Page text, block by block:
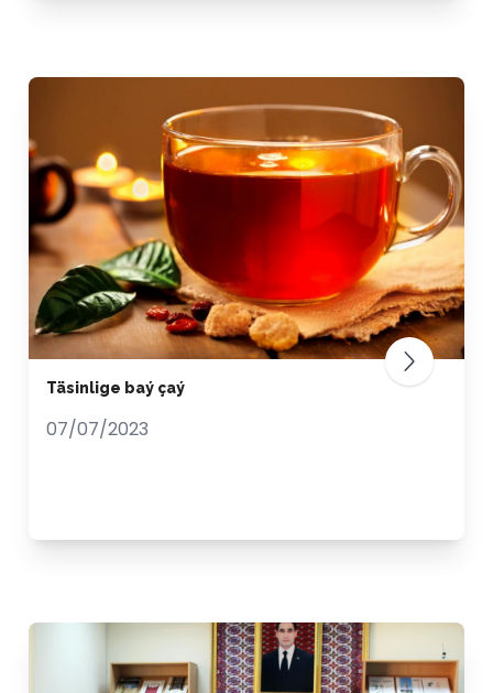
Täsinlige baý çaý
07/07/2023